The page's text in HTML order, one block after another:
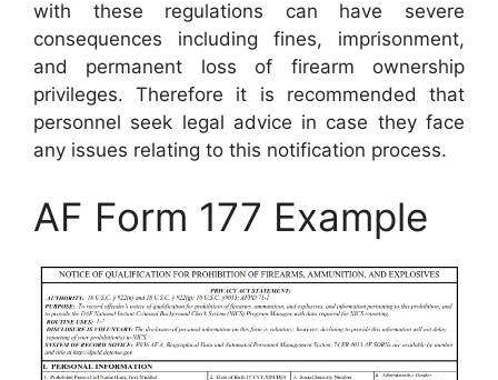
with these regulations can have severe
consequences including fines, imprisonment,
and permanent loss of firearm ownership
privileges. Therefore it is recommended that
personnel seek legal advice in case they face
any issues relating to this notification process.
AF Form 177 Example